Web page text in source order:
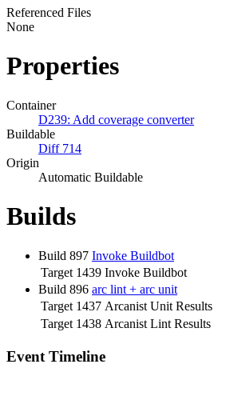
Referenced Files
None
Properties
Container
D239: Add coverage converter
Buildable
Diff 714
Origin
Automatic Buildable
Builds
Build 897 Invoke Buildbot
Target 1439 Invoke Buildbot
Build 896 arc lint + arc unit
Target 1437 Arcanist Unit Results
Target 1438 Arcanist Lint Results
Event Timeline